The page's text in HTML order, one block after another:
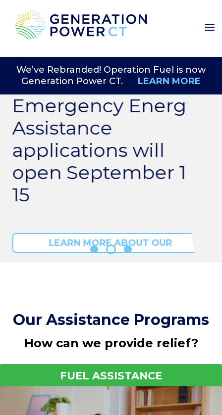
We’ve Rebranded! Operation Fuel is now
Generation Power CT. LEARN MORE
Emergency Energy
Assistance
applications will
open September 1-
15
LEARN MORE ABOUT OUR
Our Assistance Programs
How can we provide relief?
FUEL ASSISTANCE